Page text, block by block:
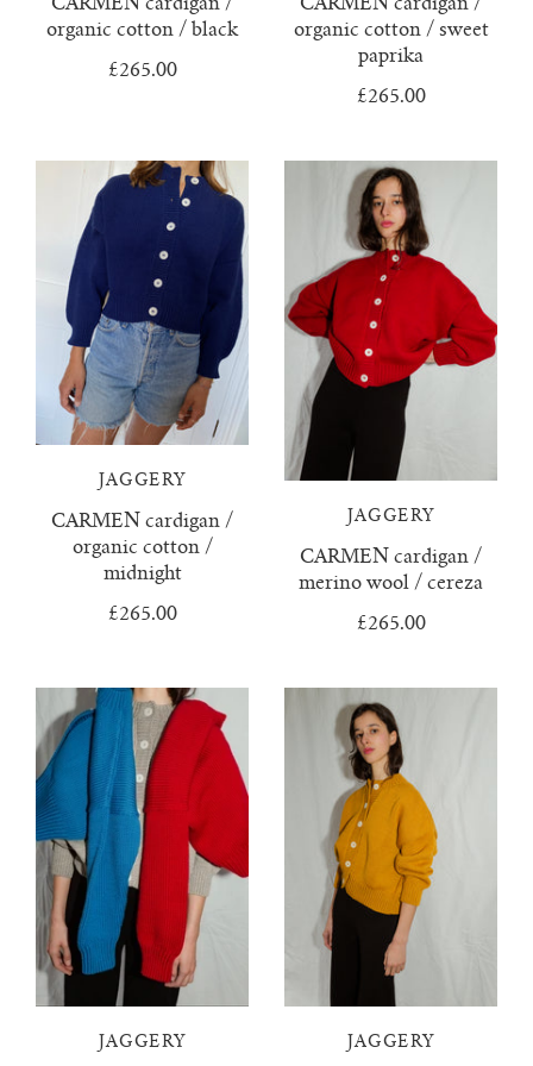
juanita polo jumper
lago mini jumper
lenny ribbed jumper
lina diamond knit
lino no waste jumper
luca cardigan
luca mini cardigan
milagro cardigan
milagro jumper
nenna shirt
nora turtleneck jumper
mini nora turtleneck jumper
CARMEN cardigan /
organic cotton / black
£265.00
CARMEN cardigan /
organic cotton / sweet
paprika
£265.00
JAGGERY
CARMEN cardigan /
organic cotton /
midnight
£265.00
JAGGERY
CARMEN cardigan /
merino wool / cereza
£265.00
JAGGERY JAGGERY